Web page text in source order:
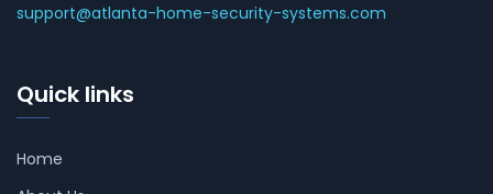
support@atlanta-home-security-systems.com
Quick links
Home